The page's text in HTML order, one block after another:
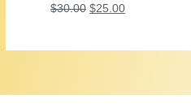
$30.00 Original
was:
$25.00Current
is: